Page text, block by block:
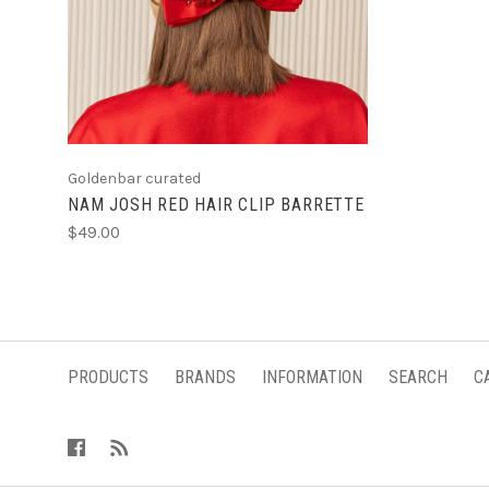
ADD TO CART
Goldenbar curated
NAM JOSH RED HAIR CLIP BARRETTE
$49.00
PRODUCTS BRANDS INFORMATION SEARCH